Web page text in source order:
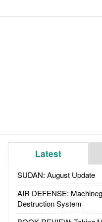
Latest
SUDAN: August Update
AIR DEFENSE:
Destruction System